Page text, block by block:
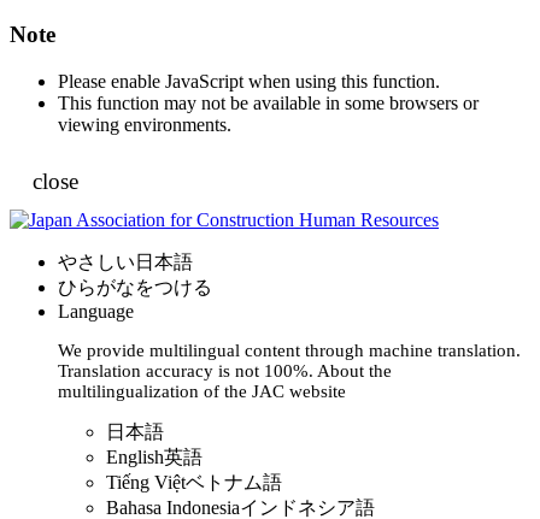
Note
Please enable JavaScript when using this function.
This function may not be available in some browsers or
viewing environments.
close
やさしい日本語
ひらがなをつける
Language
We provide multilingual content through machine translation.
Translation accuracy is not 100%. About the
multilingualization of the JAC website
日本語
English英語
Tiếng Việtベトナム語
Bahasa Indonesiaインドネシア語